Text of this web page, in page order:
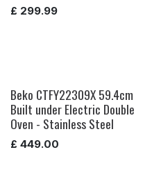
£ 299.99
Beko CTFY22309X 59.4cm
Built under Electric Double
Oven - Stainless Steel
£ 449.00